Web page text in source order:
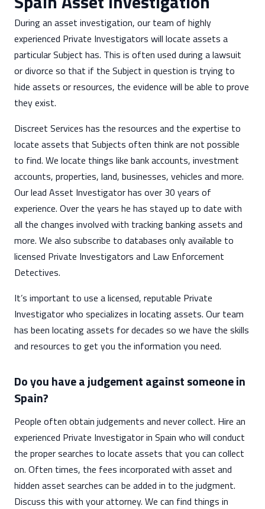
During an asset investigation, our team of highly
experienced Private Investigators will locate assets a
particular Subject has. This is often used during a lawsuit
or divorce so that if the Subject in question is trying to
hide assets or resources, the evidence will be able to prove
they exist.
Discreet Services has the resources and the expertise to
locate assets that Subjects often think are not possible
to find. We locate things like bank accounts, investment
accounts, properties, land, businesses, vehicles and more.
Our lead Asset Investigator has over 30 years of
experience. Over the years he has stayed up to date with
all the changes involved with tracking banking assets and
more. We also subscribe to databases only available to
licensed Private Investigators and Law Enforcement
Detectives.
It’s important to use a licensed, reputable Private
Investigator who specializes in locating assets. Our team
has been locating assets for decades so we have the skills
and resources to get you the information you need.
Do you have a judgement against someone in
Spain?
People often obtain judgements and never collect. Hire an
experienced Private Investigator in Spain who will conduct
the proper searches to locate assets that you can collect
on. Often times, the fees incorporated with asset and
hidden asset searches can be added in to the judgment.
Discuss this with your attorney. We can find things in